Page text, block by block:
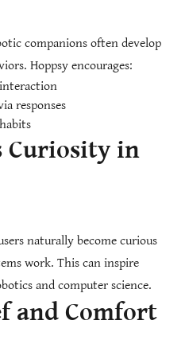
companions often develop
Hoppsy encourages:
responses
Curiosity in
naturally become curious
work. This can inspire
and computer science.
and Comfort